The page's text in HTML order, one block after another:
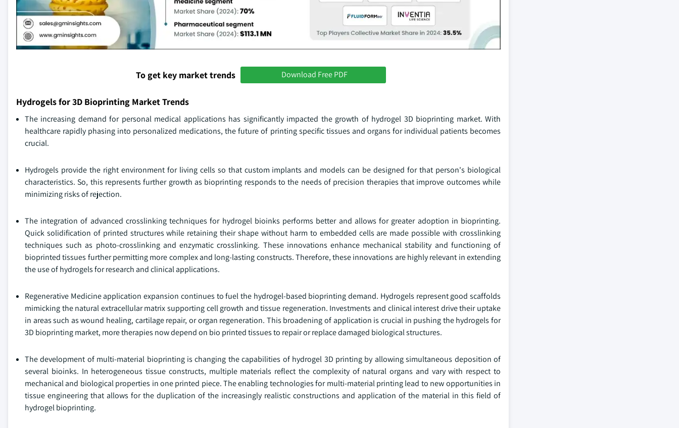
To get key market trends Download Free PDF
Hydrogels for 3D Bioprinting Market Trends
The increasing demand for personal medical applications has significantly impacted the growth of hydrogel 3D bioprinting market. With
healthcare rapidly phasing into personalized medications, the future of printing specific tissues and organs for individual patients becomes
crucial.
Hydrogels provide the right environment for living cells so that custom implants and models can be designed for that person's biological
characteristics. So, this represents further growth as bioprinting responds to the needs of precision therapies that improve outcomes while
minimizing risks of rejection.
The integration of advanced crosslinking techniques for hydrogel bioinks performs better and allows for greater adoption in bioprinting.
Quick solidification of printed structures while retaining their shape without harm to embedded cells are made possible with crosslinking
techniques such as photo-crosslinking and enzymatic crosslinking. These innovations enhance mechanical stability and functioning of
bioprinted tissues further permitting more complex and long-lasting constructs. Therefore, these innovations are highly relevant in extending
the use of hydrogels for research and clinical applications.
Regenerative Medicine application expansion continues to fuel the hydrogel-based bioprinting demand. Hydrogels represent good scaffolds
mimicking the natural extracellular matrix supporting cell growth and tissue regeneration. Investments and clinical interest drive their uptake
in areas such as wound healing, cartilage repair, or organ regeneration. This broadening of application is crucial in pushing the hydrogels for
3D bioprinting market, more therapies now depend on bio printed tissues to repair or replace damaged biological structures.
The development of multi-material bioprinting is changing the capabilities of hydrogel 3D printing by allowing simultaneous deposition of
several bioinks. In heterogeneous tissue constructs, multiple materials reflect the complexity of natural organs and vary with respect to
mechanical and biological properties in one printed piece. The enabling technologies for multi-material printing lead to new opportunities in
tissue engineering that allows for the duplication of the increasingly realistic constructions and application of the material in this field of
hydrogel bioprinting.